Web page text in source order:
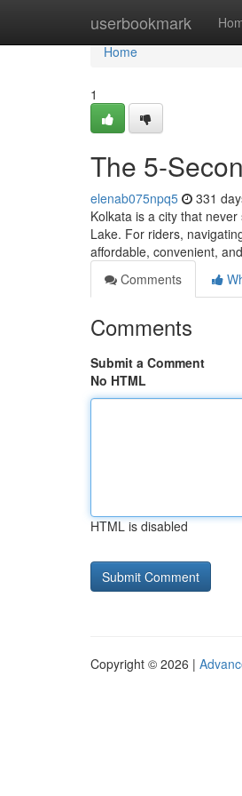
userbookmark
Home
Home
1
The 5-
elenab075npq5 331
Kolkata is a city that
Lake. For riders,
affordable, convenient, and
Comments
Comments
Submit a Comment
No HTML
HTML is disabled
Copyright © 2026 |